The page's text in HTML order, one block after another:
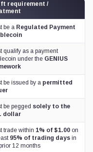
requirement /
be a Regulated Payment
qualify as a payment
under the GENIUS
be issued by a permitted
be pegged solely to the
dollar
trade within 1% of $1.00 on
95% of trading days in
12 months